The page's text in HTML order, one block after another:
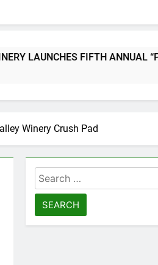
FIFTH ANNUAL
Winery Crush Pad
Search
for: